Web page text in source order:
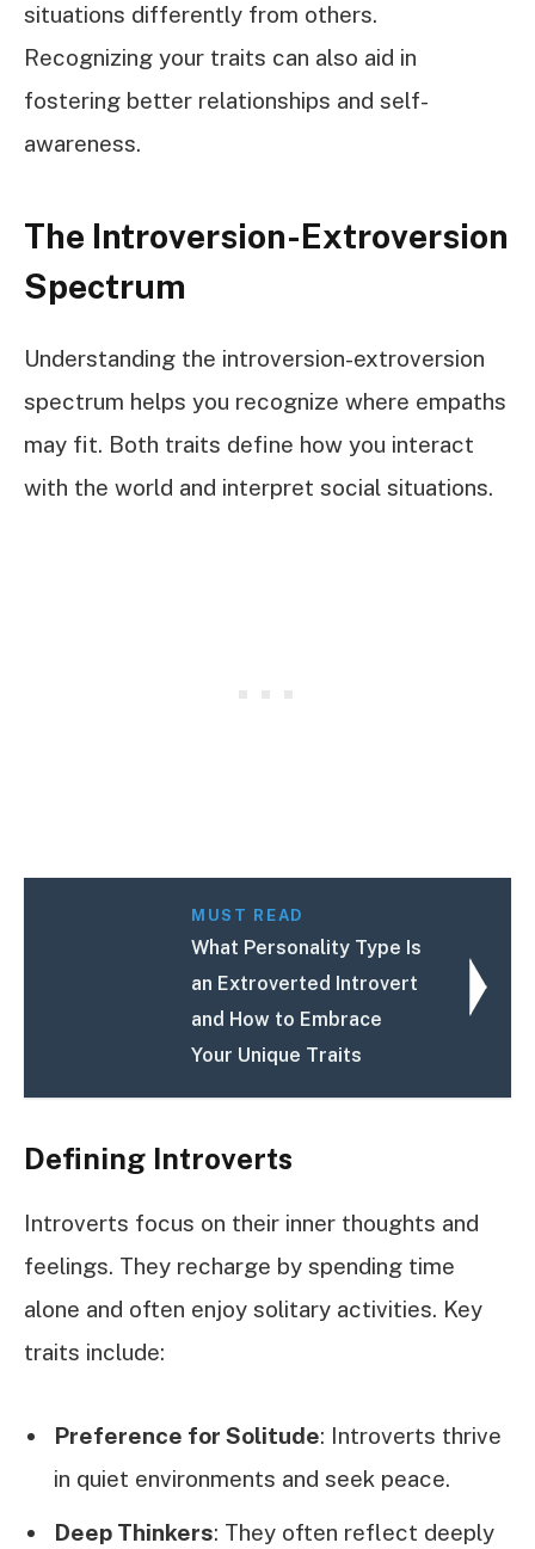
situations differently from others.
Recognizing your traits can also aid in
fostering better relationships and self-
awareness.
The Introversion-Extroversion
Spectrum
Understanding the introversion-extroversion
spectrum helps you recognize where empaths
may fit. Both traits define how you interact
with the world and interpret social situations.
MUST READ
What Personality Type Is
an Extroverted Introvert
and How to Embrace
Your Unique Traits
Defining Introverts
Introverts focus on their inner thoughts and
feelings. They recharge by spending time
alone and often enjoy solitary activities. Key
traits include:
Preference for Solitude: Introverts thrive
in quiet environments and seek peace.
Deep Thinkers: They often reflect deeply